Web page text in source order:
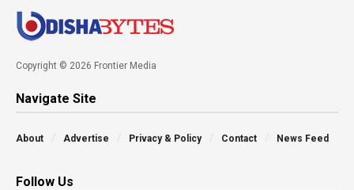
Copyright © 2026 Frontier Media
Navigate Site
About Advertise Privacy & Policy Contact News Feed
Follow Us